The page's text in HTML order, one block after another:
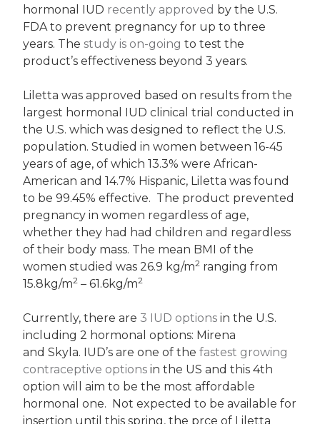
hormonal IUD recently approved by the U.S.
FDA to prevent pregnancy for up to three
years. Thestudy is on-goingto test the
product’s effectiveness beyond 3 years.
Liletta was approved based on results from the
largest hormonal IUD clinical trial conducted in
the U.S. which was designed to reflect the U.S.
population. Studied in women between 16-45
years of age, of which 13.3% were African-
American and 14.7% Hispanic, Liletta was found
to be 99.45% effective. The product prevented
pregnancy in women regardless of age,
whether they had had children and regardless
of their body mass. The mean BMI of the
women studied was 26.9 kg/m2 ranging from
15.8kg/m2 – 61.6kg/m2
Currently, there are3 IUD optionsin the U.S.
including 2 hormonal options: Mirena
and Skyla. IUD’s are one of thefastest growing
contraceptive options in the US and this 4th
option will aim to be the most affordable
hormonal one. Not expected to be available for
insertion until this spring, the prce of Liletta